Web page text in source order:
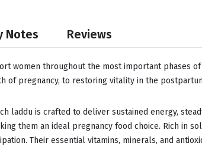
Notes Reviews
women throughout the most important phases
of pregnancy, to restoring vitality in the
laddu is crafted to deliver sustained energy,
them an ideal pregnancy food choice. Rich in
Their essential vitamins, minerals, and